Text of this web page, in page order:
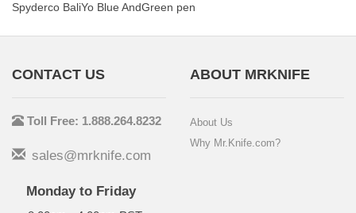
Spyderco BaliYo Blue AndGreen pen
CONTACT US
Toll Free: 1.888.264.8232
sales@mrknife.com
Monday to Friday
ABOUT MRKNIFE
About Us
Why Mr.Knife.com?